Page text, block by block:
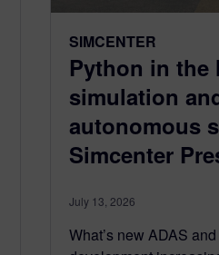
SIMCENTER
Python in the
simulation
autonomous
Simcenter
July 13, 2026
What’s new ADAS